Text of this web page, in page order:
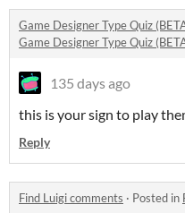
Game Designer Type Quiz
Game Designer Type Quiz
135 days ago
this is your sign to play
Reply
Find Luigi comments · Posted in